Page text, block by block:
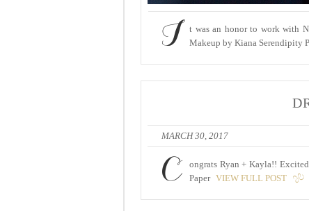
I
t was an honor to work with
Makeup by Kiana Serendipity
MARCH 30, 2017
C
ongrats Ryan + Kayla!!
Paper VIEW FULL POST